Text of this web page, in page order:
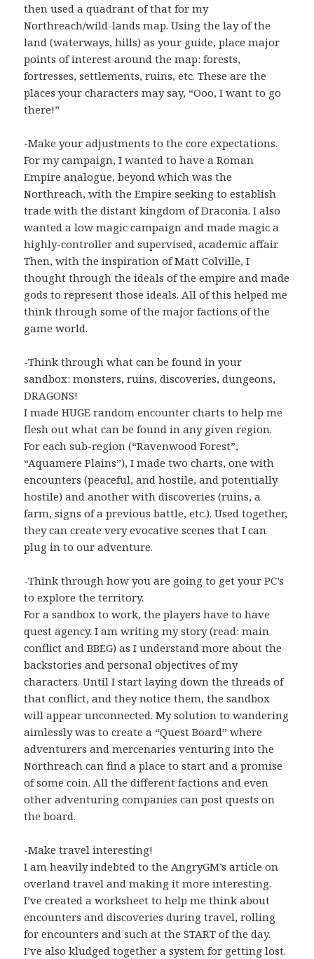
then used a quadrant of that for my
Northreach/wild-lands map. Using the lay of the
land (waterways, hills) as your guide, place major
points of interest around the map: forests,
fortresses, settlements, ruins, etc. These are the
places your characters may say, “Ooo, I want to go
there!”
-Make your adjustments to the core expectations.
For my campaign, I wanted to have a Roman
Empire analogue, beyond which was the
Northreach, with the Empire seeking to establish
trade with the distant kingdom of Draconia. I also
wanted a low magic campaign and made magic a
highly-controller and supervised, academic affair.
Then, with the inspiration of Matt Colville, I
thought through the ideals of the empire and made
gods to represent those ideals. All of this helped me
think through some of the major factions of the
game world.
-Think through what can be found in your
sandbox: monsters, ruins, discoveries, dungeons,
DRAGONS!
I made HUGE random encounter charts to help me
flesh out what can be found in any given region.
For each sub-region (“Ravenwood Forest”,
“Aquamere Plains”), I made two charts, one with
encounters (peaceful, and hostile, and potentially
hostile) and another with discoveries (ruins, a
farm, signs of a previous battle, etc.). Used together,
they can create very evocative scenes that I can
plug in to our adventure.
-Think through how you are going to get your PC’s
to explore the territory.
For a sandbox to work, the players have to have
quest agency. I am writing my story (read: main
conflict and BBEG) as I understand more about the
backstories and personal objectives of my
characters. Until I start laying down the threads of
that conflict, and they notice them, the sandbox
will appear unconnected. My solution to wandering
aimlessly was to create a “Quest Board” where
adventurers and mercenaries venturing into the
Northreach can find a place to start and a promise
of some coin. All the different factions and even
other adventuring companies can post quests on
the board.
-Make travel interesting!
I am heavily indebted to the AngryGM’s article on
overland travel and making it more interesting.
I’ve created a worksheet to help me think about
encounters and discoveries during travel, rolling
for encounters and such at the START of the day.
I’ve also kludged together a system for getting lost.